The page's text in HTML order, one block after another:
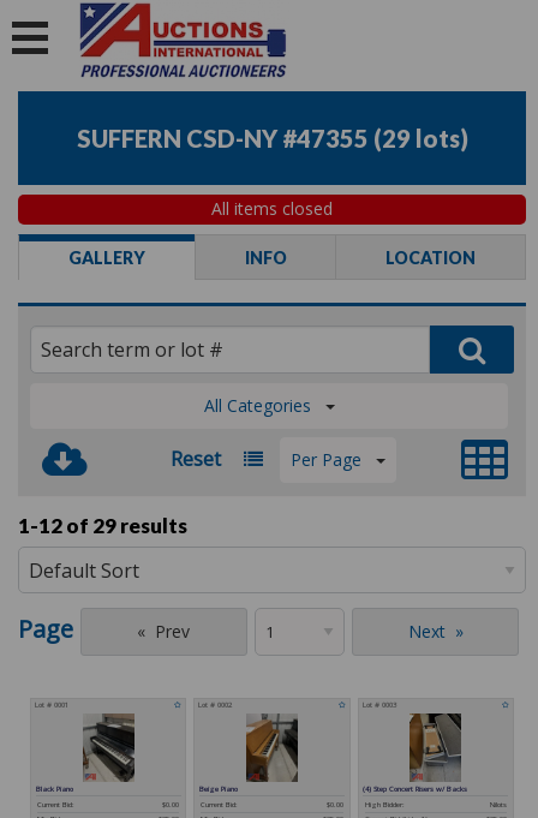
SUFFERN CSD-NY #47355 (29 lots)
All items closed
GALLERY INFO LOCATION
All Categories
Reset Per Page
1-12 of 29 results
Page Prev Next